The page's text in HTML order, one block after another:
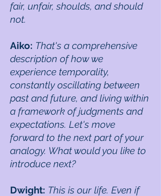
fair, unfair, shoulds, and should
not.
Aiko: That's a comprehensive
description of how we
experience temporality,
constantly oscillating between
past and future, and living within
a framework of judgments and
expectations. Let's move
forward to the next part of your
analogy. What would you like to
introduce next?
Dwight: This is our life. Even if